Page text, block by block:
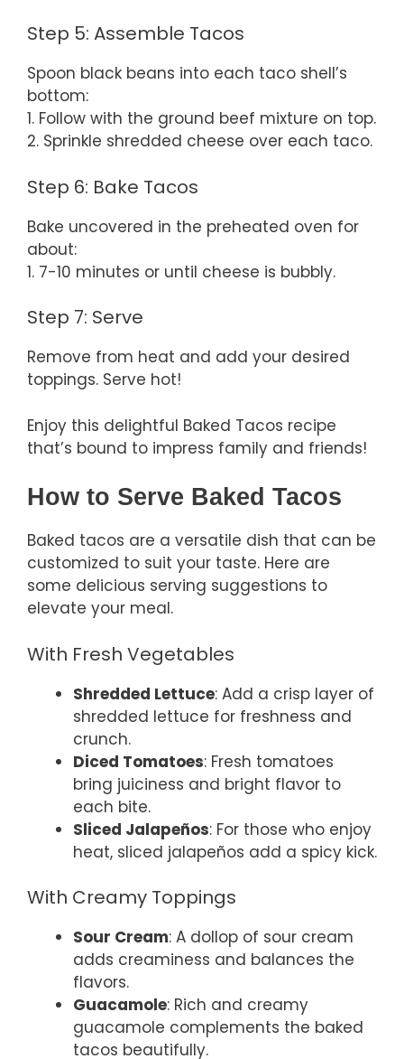
Step 5: Assemble Tacos
Spoon black beans into each taco shell’s
bottom:
1. Follow with the ground beef mixture on top.
2. Sprinkle shredded cheese over each taco.
Step 6: Bake Tacos
Bake uncovered in the preheated oven for
about:
1. 7-10 minutes or until cheese is bubbly.
Step 7: Serve
Remove from heat and add your desired
toppings. Serve hot!
Enjoy this delightful Baked Tacos recipe
that’s bound to impress family and friends!
How to Serve Baked Tacos
Baked tacos are a versatile dish that can be
customized to suit your taste. Here are
some delicious serving suggestions to
elevate your meal.
With Fresh Vegetables
Shredded Lettuce: Add a crisp layer of
shredded lettuce for freshness and
crunch.
Diced Tomatoes: Fresh tomatoes
bring juiciness and bright flavor to
each bite.
Sliced Jalapeños: For those who enjoy
heat, sliced jalapeños add a spicy kick.
With Creamy Toppings
Sour Cream: A dollop of sour cream
adds creaminess and balances the
flavors.
Guacamole: Rich and creamy
guacamole complements the baked
tacos beautifully.